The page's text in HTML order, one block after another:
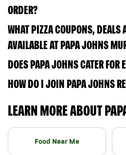
ORDER?
WHAT PIZZA COUPONS, DEALS
AVAILABLE AT PAPA JOHNS
DOES PAPA JOHNS CATER FOR
HOW DO I JOIN PAPA JOHNS
LEARN MORE ABOUT
Food Near Me